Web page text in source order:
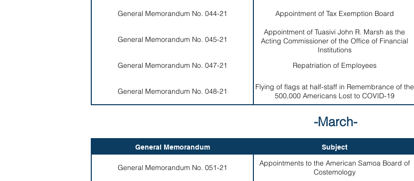
General Memorandum No. 044-21 Appointment of Tax Exemption Board
General Memorandum No. 045-21
Appointment of Tuasivi John R. Marsh as the
Acting Commissioner of the Office of Financial
Institutions
General Memorandum No. 047-21 Repatriation of Employees
General Memorandum No. 048-21
Flying of flags at half-staff in Remembrance of the
500,000 Americans Lost to COVID-19
-March-
General Memorandum Subject
General Memorandum No. 051-21
Appointments to the American Samoa Board of
Costemology